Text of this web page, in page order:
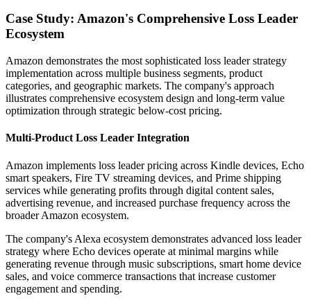
Case Study: Amazon's Comprehensive Loss Leader
Ecosystem
Amazon demonstrates the most sophisticated loss leader strategy
implementation across multiple business segments, product
categories, and geographic markets. The company's approach
illustrates comprehensive ecosystem design and long-term value
optimization through strategic below-cost pricing.
Multi-Product Loss Leader Integration
Amazon implements loss leader pricing across Kindle devices, Echo
smart speakers, Fire TV streaming devices, and Prime shipping
services while generating profits through digital content sales,
advertising revenue, and increased purchase frequency across the
broader Amazon ecosystem.
The company's Alexa ecosystem demonstrates advanced loss leader
strategy where Echo devices operate at minimal margins while
generating revenue through music subscriptions, smart home device
sales, and voice commerce transactions that increase customer
engagement and spending.